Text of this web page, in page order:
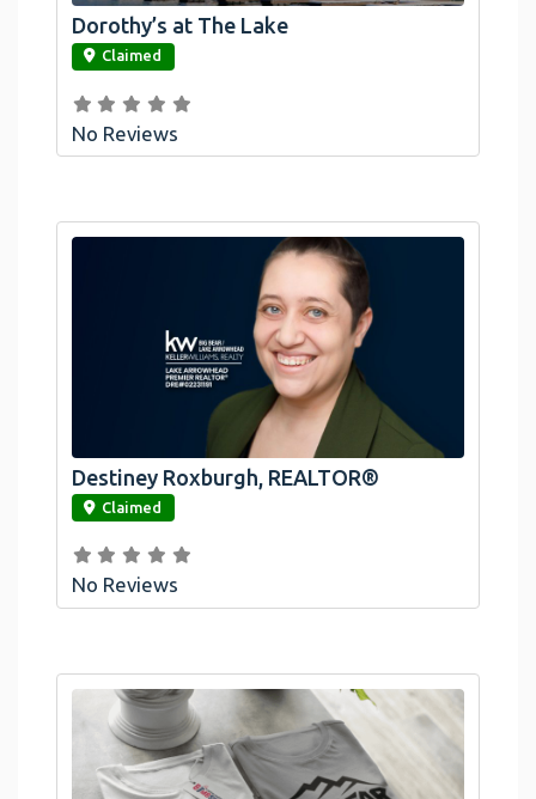
link
Dorothy’s at The Lake
Claimed
No Reviews
link
Destiney Roxburgh, REALTOR®
Claimed
No Reviews